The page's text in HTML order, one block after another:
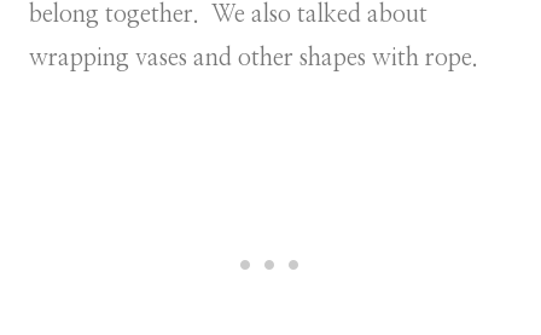
belong together. We also talked about
wrapping vases and other shapes with rope.